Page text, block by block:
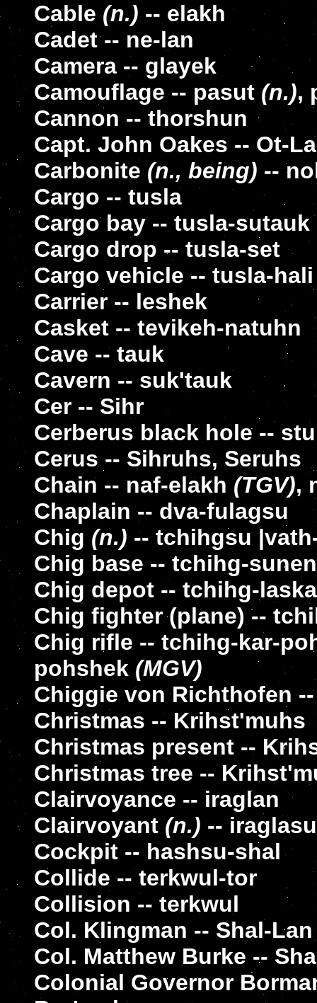
Cable (n.) -- elakh
Cadet -- ne-lan
Camera -- glayek
Camouflage -- pasut(n.),
Cannon -- thorshun
Capt. John Oakes -- Ot-
Carbonite (n., being) --
Cargo -- tusla
Cargo bay -- tusla-sutauk
Cargo drop -- tusla-set
Cargo vehicle -- tusla-hali
Carrier -- leshek
Casket -- tevikeh-natuhn
Cave -- tauk
Cavern -- suk'tauk
Cer -- Sihr
Cerberus black hole --
Cerus -- Sihruhs, Seruhs
Chain -- naf-elakh (TGV),
Chaplain -- dva-fulagsu
Chig (n.) -- tchihgsu
Chig base -- tchihg-
Chig depot -- tchihg-
Chig fighter (plane) --
Chig rifle -- tchihg-kar-
pohshek (MGV)
Chiggie von Richthofen
Christmas -- Krihst'muhs
Christmas present --
Christmas tree --
Clairvoyance -- iraglan
Clairvoyant (n.) -- iraglasu
Cockpit -- hashsu-shal
Collide -- terkwul-tor
Collision -- terkwul
Col. Klingman -- Shal-
Col. Matthew Burke --
Colonial Governor